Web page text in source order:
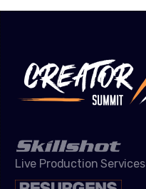
Live Production Services